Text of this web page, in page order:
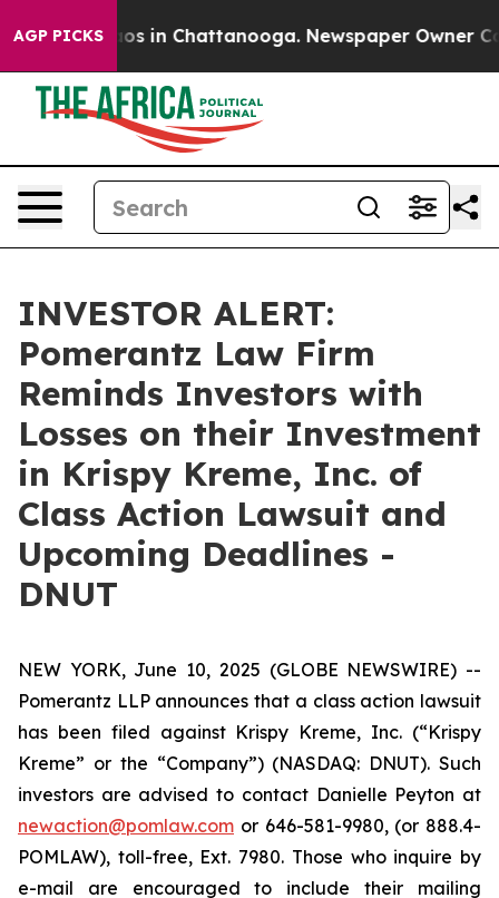
AGP PICKSChaos in Chattanooga. Newspaper Owner
INVESTOR ALERT:
Pomerantz Law Firm
Reminds Investors with
Losses on their Investment
in Krispy Kreme, Inc. of
Class Action Lawsuit and
Upcoming Deadlines -
DNUT
NEW YORK, June 10, 2025 (GLOBE NEWSWIRE) --
Pomerantz LLP announces that a class action lawsuit
has been filed against Krispy Kreme, Inc. (“Krispy
Kreme” or the “Company”) (NASDAQ: DNUT). Such
investors are advised to contact Danielle Peyton at
newaction@pomlaw.com or 646-581-9980, (or 888.4-
POMLAW), toll-free, Ext. 7980. Those who inquire by
e-mail are encouraged to include their mailing